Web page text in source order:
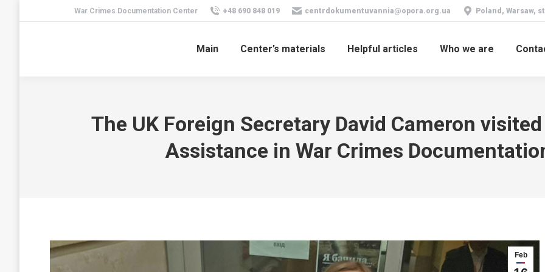
War Crimes Documentation Center +48 690 848 019 centrdokumentuvannia@opora.org.ua Poland, Warsaw,
Main Center’s materials Helpful articles Who we are
The UK Foreign Secretary David Cameron visited
Assistance in War Crimes
Feb